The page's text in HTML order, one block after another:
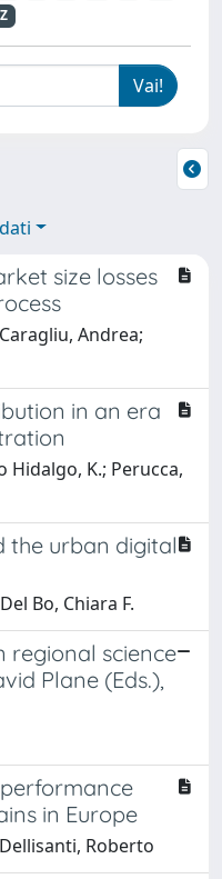
Z
size losses
Andrea;
in an era
Hidalgo, K.; Perucca,
the urban digital
Bo, Chiara F.
regional science
Plane (Eds.),
in Europe
Roberto